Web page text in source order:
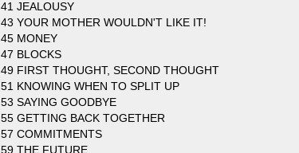
41 JEALOUSY
43 YOUR MOTHER WOULDN'T LIKE IT!
45 MONEY
47 BLOCKS
49 FIRST THOUGHT, SECOND THOUGHT
51 KNOWING WHEN TO SPLIT UP
53 SAYING GOODBYE
55 GETTING BACK TOGETHER
57 COMMITMENTS
59 THE FUTURE